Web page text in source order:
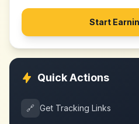
Start
Quick Actions
🔗 Get Tracking Links